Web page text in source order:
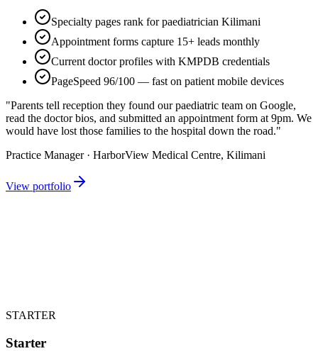
Specialty pages rank for paediatrician Kilimani
Appointment forms capture 15+ leads monthly
Current doctor profiles with KMPDB credentials
PageSpeed 96/100 — fast on patient mobile devices
"Parents tell reception they found our paediatric team on Google,
read the doctor bios, and submitted an appointment form at 9pm. We
would have lost those families to the hospital down the road."
Practice Manager · HarborView Medical Centre, Kilimani
View portfolio
STARTER
Starter